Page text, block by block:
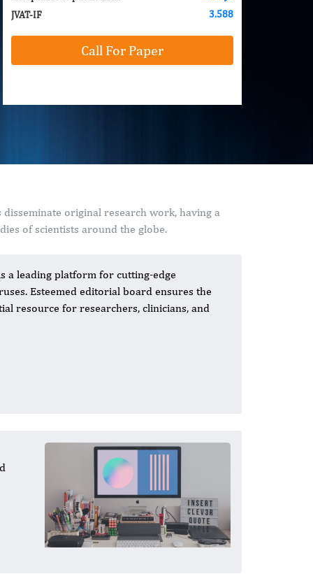
JVAT-IF
3.588
Call For Paper
original research work, having a
of scientists around the globe.
a leading platform for cutting-edge
Esteemed editorial board ensures the
resource for researchers, clinicians, and